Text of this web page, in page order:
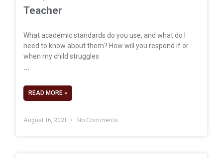
Teacher
What academic standards do you use, and what do I
need to know about them? How will you respond if or
when my child struggles
READ MORE »
August 16, 2021 No Comments